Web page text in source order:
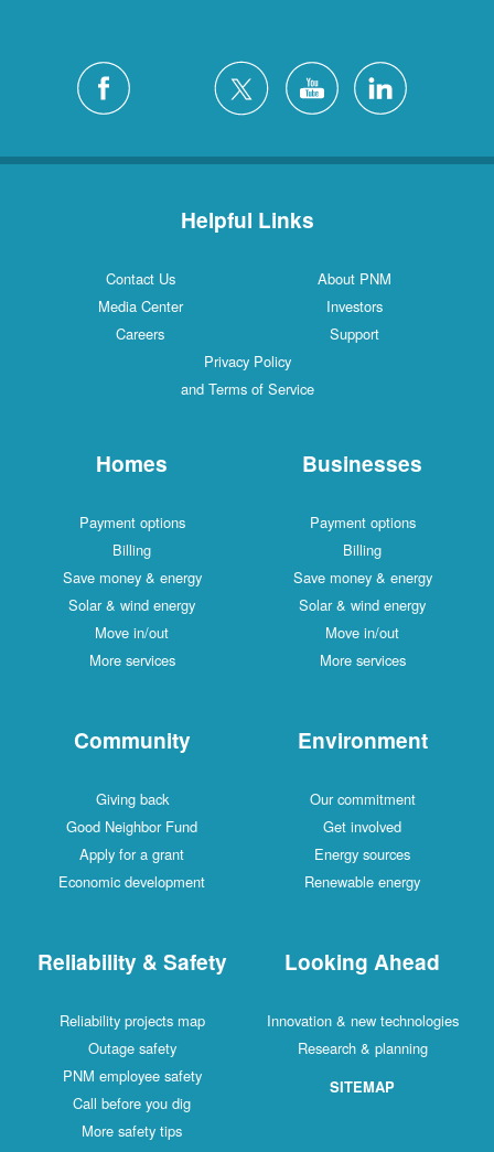
Helpful Links
Contact Us
About PNM
Media Center
Investors
Careers
Support
Privacy Policy
and Terms of Service
Homes
Payment options
Billing
Save money & energy
Solar & wind energy
Move in/out
More services
Businesses
Payment options
Billing
Save money & energy
Solar & wind energy
Move in/out
More services
Community
Giving back
Good Neighbor Fund
Apply for a grant
Economic development
Environment
Our commitment
Get involved
Energy sources
Renewable energy
Reliability & Safety
Reliability projects map
Outage safety
PNM employee safety
Call before you dig
More safety tips
Looking Ahead
Innovation & new technologies
Research & planning
SITEMAP